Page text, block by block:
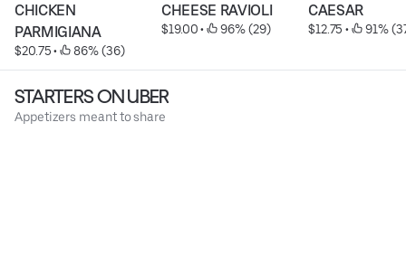
CHICKEN
PARMIGIANA
$20.75 • 86% (36)
CHEESE RAVIOLI
$19.00 • 96% (29)
CAESAR
$12.75 • 91%
STARTERS ON UBER
Appetizers meant to share